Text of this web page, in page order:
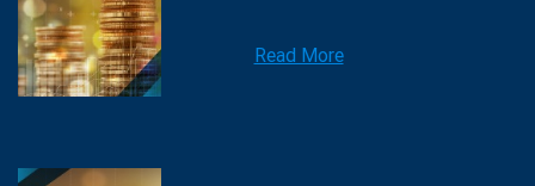
Read More